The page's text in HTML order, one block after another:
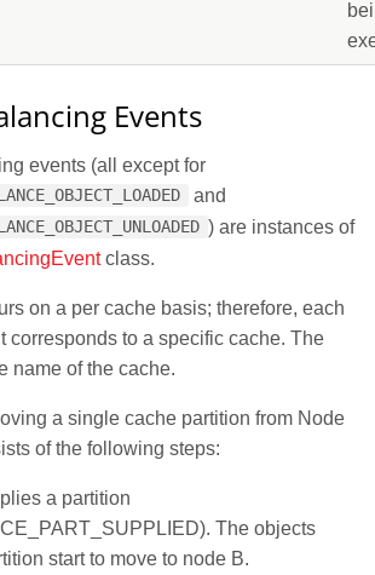
Events
events (all except for
and
) are instances of
class.
on a per cache basis; therefore, each
corresponds to a specific cache. The
name of the cache.
a single cache partition from Node
of the following steps:
a partition
The objects
start to move to node B.